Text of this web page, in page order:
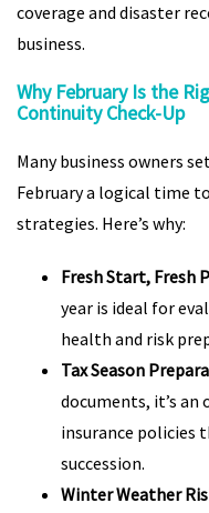
coverage and disaster
business.
Why February Is the
Continuity Check-Up
Many business owners
February a logical time
strategies. Here’s why:
Fresh Start, Fresh
year is ideal for
health and risk
Tax Season
documents, it’s
insurance policies
succession.
Winter Weather